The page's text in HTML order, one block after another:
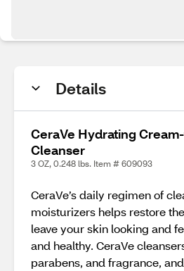
Details
CeraVe Hydrating
Cleanser
3 OZ, 0.248 lbs. Item # 609093
CeraVe’s daily regimen of
moisturizers helps restore
leave your skin looking and
and healthy. CeraVe
parabens, and fragrance,